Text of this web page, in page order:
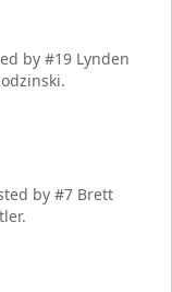
by #19 Lynden
by #7 Brett